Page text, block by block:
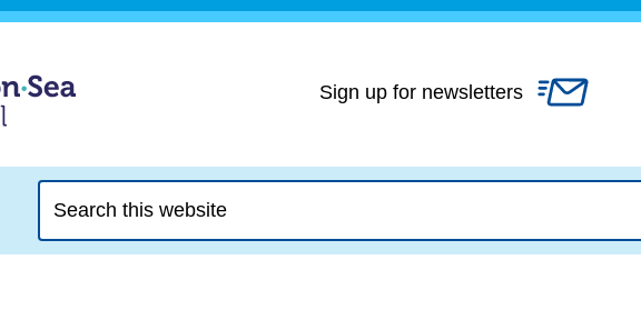
Skip
content
Sign up for newsletters
this
website